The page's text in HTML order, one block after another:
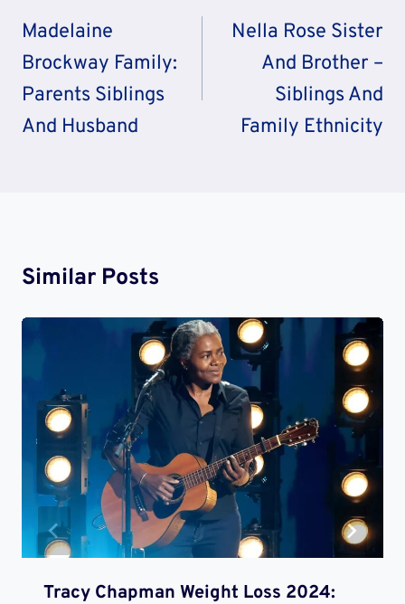
Navigation
Madelaine
Brockway Family:
Parents Siblings
And Husband
Nella Rose Sister
And Brother –
Siblings And
Family Ethnicity
Similar Posts
Tracy Chapman Weight Loss 2024: